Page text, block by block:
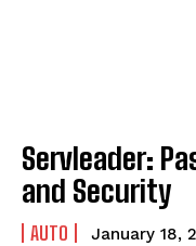
Servleader:
and Security
AUTO January 18,